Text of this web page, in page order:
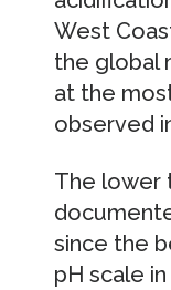
West
the global
at the
observed
The lower
since the
pH scale